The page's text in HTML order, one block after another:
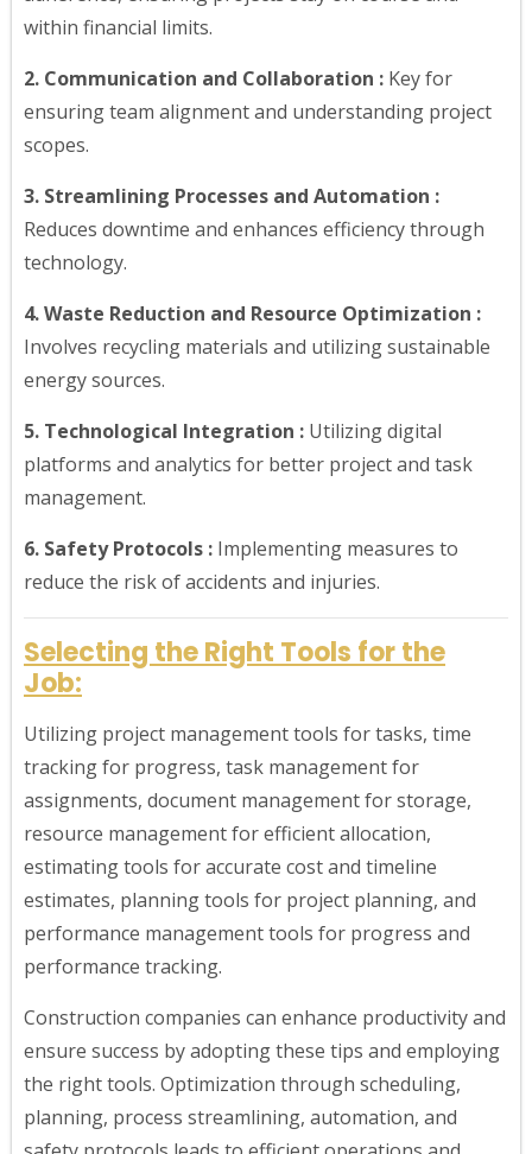
within financial limits.
2. Communication and Collaboration : Key for
ensuring team alignment and understanding project
scopes.
3. Streamlining Processes and Automation :
Reduces downtime and enhances efficiency through
technology.
4. Waste Reduction and Resource Optimization :
Involves recycling materials and utilizing sustainable
energy sources.
5. Technological Integration : Utilizing digital
platforms and analytics for better project and task
management.
6. Safety Protocols : Implementing measures to
reduce the risk of accidents and injuries.
Selecting the Right Tools for the
Job:
Utilizing project management tools for tasks, time
tracking for progress, task management for
assignments, document management for storage,
resource management for efficient allocation,
estimating tools for accurate cost and timeline
estimates, planning tools for project planning, and
performance management tools for progress and
performance tracking.
Construction companies can enhance productivity and
ensure success by adopting these tips and employing
the right tools. Optimization through scheduling,
planning, process streamlining, automation, and